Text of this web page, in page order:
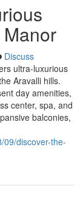
Discuss
ultra-luxurious
Aravalli hills.
day amenities,
center, spa, and
balconies,
09/discover-the-